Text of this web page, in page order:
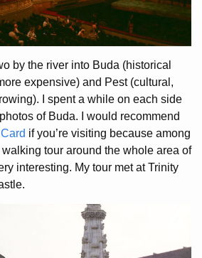
by the river into Buda (historical
expensive) and Pest (cultural,
I spent a while on each side
of Buda. I would recommend
if you’re visiting because among
walking tour around the whole area of
interesting. My tour met at Trinity